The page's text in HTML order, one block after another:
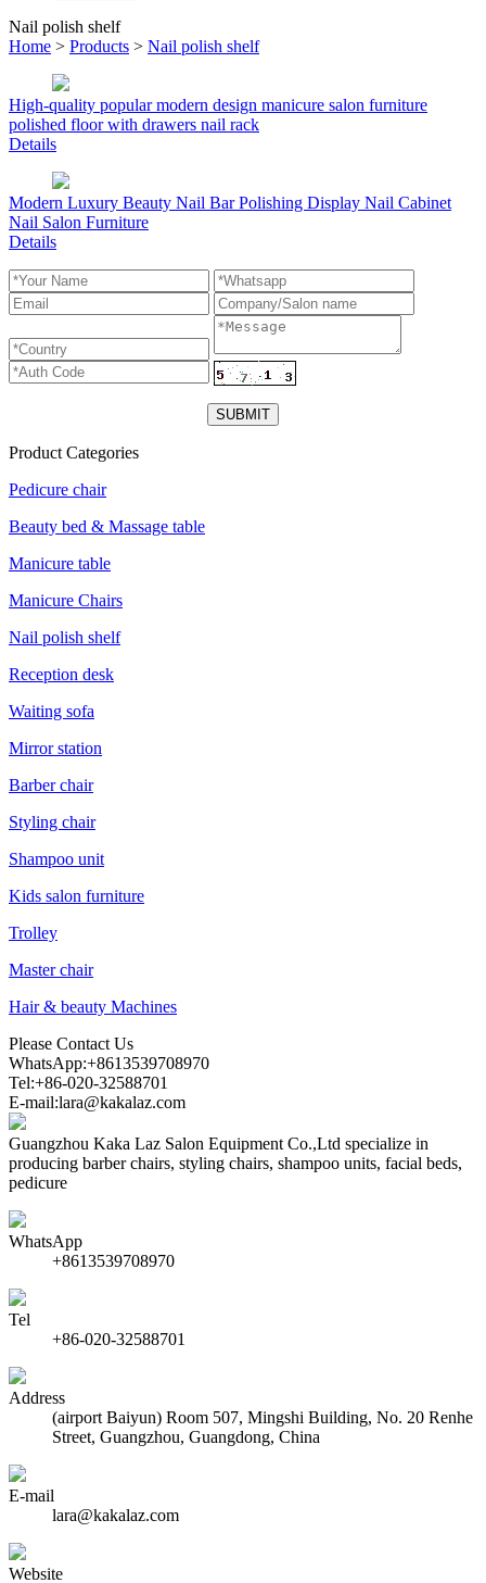
Nail polish shelf
Home > Products > Nail polish shelf
High-quality popular modern design manicure salon furniture
polished floor with drawers nail rack
Details
Modern Luxury Beauty Nail Bar Polishing Display Nail Cabinet
Nail Salon Furniture
Details
Product Categories
Pedicure chair
Beauty bed & Massage table
Manicure table
Manicure Chairs
Nail polish shelf
Reception desk
Waiting sofa
Mirror station
Barber chair
Styling chair
Shampoo unit
Kids salon furniture
Trolley
Master chair
Hair & beauty Machines
Please Contact Us
WhatsApp:+8613539708970
Tel:+86-020-32588701
E-mail:lara@kakalaz.com
Guangzhou Kaka Laz Salon Equipment Co.,Ltd specialize in
producing barber chairs, styling chairs, shampoo units, facial beds,
pedicure
WhatsApp
+8613539708970
Tel
+86-020-32588701
Address
(airport Baiyun) Room 507, Mingshi Building, No. 20 Renhe
Street, Guangzhou, Guangdong, China
E-mail
lara@kakalaz.com
Website